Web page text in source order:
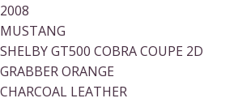
2008
MUSTANG
SHELBY GT500 COBRA COUPE 2D
GRABBER ORANGE
CHARCOAL LEATHER